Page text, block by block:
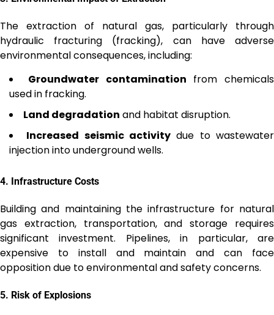
The extraction of natural gas, particularly through
hydraulic fracturing (fracking), can have adverse
environmental consequences, including:
Groundwater contamination from chemicals
used in fracking.
Land degradation and habitat disruption.
Increased seismic activity due to wastewater
injection into underground wells.
4. Infrastructure Costs
Building and maintaining the infrastructure for natural
gas extraction, transportation, and storage requires
significant investment. Pipelines, in particular, are
expensive to install and maintain and can face
opposition due to environmental and safety concerns.
5. Risk of Explosions